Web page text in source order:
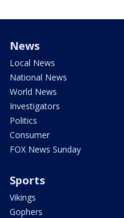
News
Local News
National News
World News
Investigators
Politics
Consumer
FOX News Sunday
Sports
Vikings
Gophers